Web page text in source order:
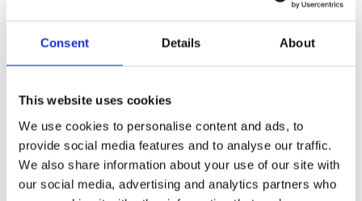
Consent Details About
This website uses cookies
We use cookies to personalise content and ads, to
provide social media features and to analyse our traffic.
We also share information about your use of our site with
our social media, advertising and analytics partners who
Phatisa Group Limited focuses on investing in
processing, and distribution across Africa.
value chain helps reduce waste, lower costs,
and ensure food reaches expanding urban
markets more efficiently.